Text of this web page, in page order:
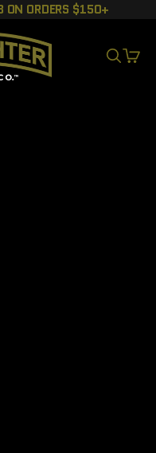
ON ORDERS $150+
CO.
SEARCH
CART